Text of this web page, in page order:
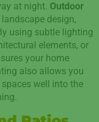
at night. Outdoor
design,
using subtle lighting
elements, or
your home
also allows you
well into the